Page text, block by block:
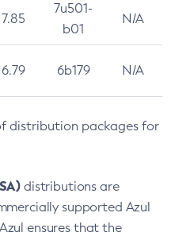
7.85
7u501-
b01
N/A
6.79 6b179 N/A
distribution packages for
distributions are
supported Azul
ensures that the